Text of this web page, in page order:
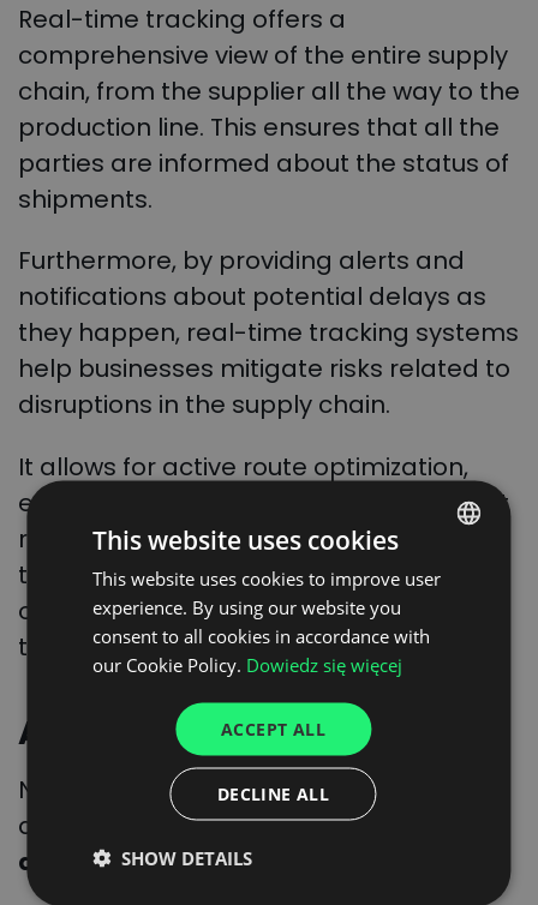
Real-time tracking offers a
comprehensive view of the entire supply
chain, from the supplier all the way to the
production line. This ensures that all the
parties are informed about the status of
shipments.
Furthermore, by providing alerts and
notifications about potential delays as
they happen, real-time tracking systems
help businesses mitigate risks related to
disruptions in the supply chain.
It allows for active route optimization,
enabling the choice of the most efficient
routes and minimizing transportation
time. And helps make sure that the
ordered goods are delivered right on
time when needed.
Arriving precisely on time
Now, combine the real-time tracking
data with algorithms, and one can get
accurate ETA predictions
POLISH
ENGLISH
GERMAN
This website uses cookies
This website uses cookies to improve user
experience. By using our website you
consent to all cookies in accordance with
our Cookie Policy. Dowiedz się więcej
ACCEPT ALL
DECLINE ALL
SHOW DETAILS